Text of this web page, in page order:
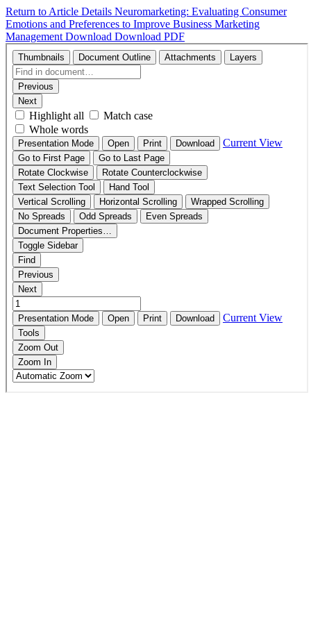
Return to Article Details Neuromarketing: Evaluating Consumer
Emotions and Preferences to Improve Business Marketing
Management Download Download PDF